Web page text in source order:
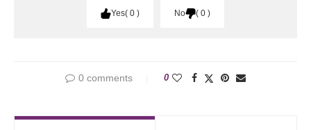
Yes 0 No 0
0 comments 0